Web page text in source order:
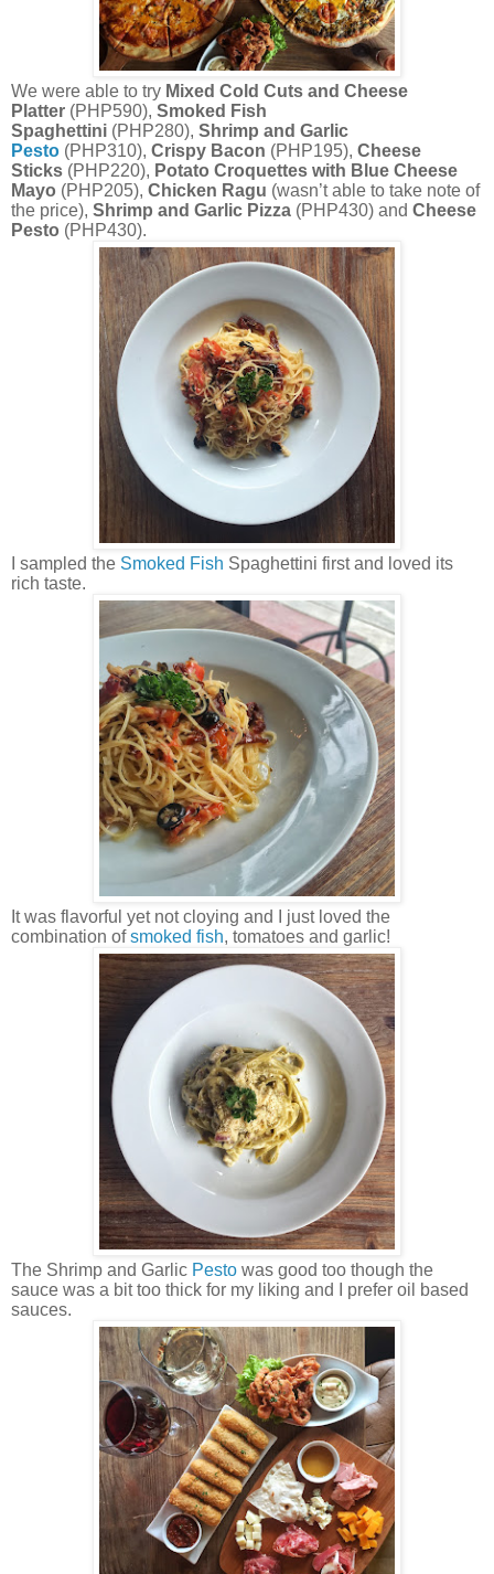
We were able to try Mixed Cold Cuts and Cheese
Platter (PHP590), Smoked Fish
Spaghettini (PHP280), Shrimp and Garlic
Pesto (PHP310), Crispy Bacon (PHP195), Cheese
Sticks (PHP220), Potato Croquettes with Blue Cheese
Mayo (PHP205), Chicken Ragu (wasn’t able to take note of
the price), Shrimp and Garlic Pizza (PHP430) and Cheese
Pesto (PHP430).
I sampled the Smoked Fish Spaghettini first and loved its
rich taste.
It was flavorful yet not cloying and I just loved the
combination ofsmoked fish, tomatoes and garlic!
The Shrimp and Garlic Pesto was good too though the
sauce was a bit too thick for my liking and I prefer oil based
sauces.